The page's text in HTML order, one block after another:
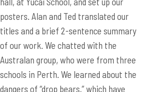
posters. Alan and Ted translated our
titles and a brief 2-sentence summary
of our work. We chatted with the
Australan group, who were from three
schools in Perth. We learned about the
dangers of “drop bears,” which have